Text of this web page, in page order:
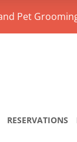
Pet
RESERVATIONS